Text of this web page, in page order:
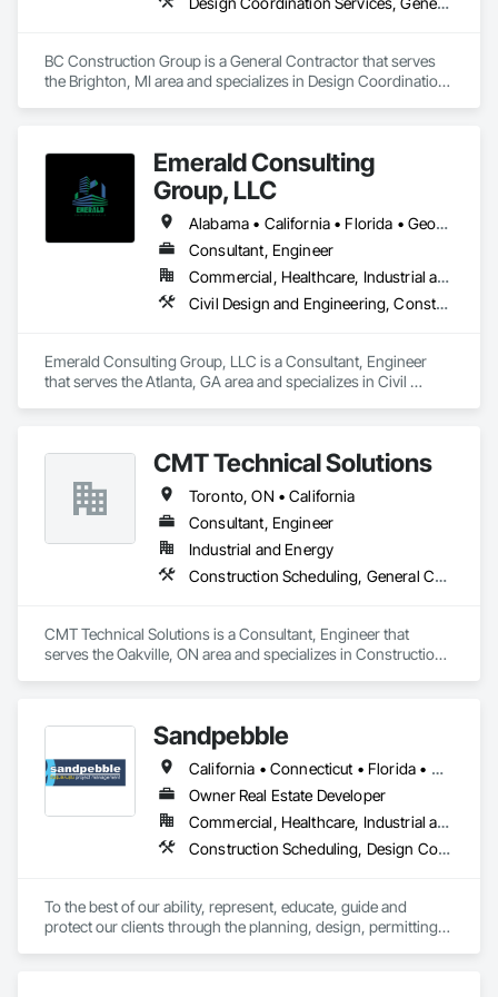
BC Construction Group is a General Contractor that serves
the Brighton, MI area and specializes in Design Coordination
Emerald Consulting
Group, LLC
Alabama • California • Florida • Georgia • South Carolina
Consultant, Engineer
Commercial, Healthcare, Industrial and Energy, Infrastructure, Institutional, Residential
Civil Design and Engineering, Construction Scheduling, Design and Engineering, Design Coordination Services, General Construction Management, Project Management, Project Management and Coordination
Emerald Consulting Group, LLC is a Consultant, Engineer
that serves the Atlanta, GA area and specializes in Civil
Management and Coordination.CMT Technical Solutions
Toronto, ON • California
Consultant, Engineer
Industrial and Energy
Construction Scheduling, General Construction Management
CMT Technical Solutions is a Consultant, Engineer that
serves the Oakville, ON area and specializes in Construction
Sandpebble
California • Connecticut • Florida • Missouri • New York
Owner Real Estate Developer
Commercial, Healthcare, Industrial and Energy, Infrastructure, Institutional, Residential
Construction Scheduling, Design Coordination Services, Integrated Construction, Preconstruction Bidding, Project Management and Coordination
To the best of our ability, represent, educate, guide and
protect our clients through the planning, design, permitting,